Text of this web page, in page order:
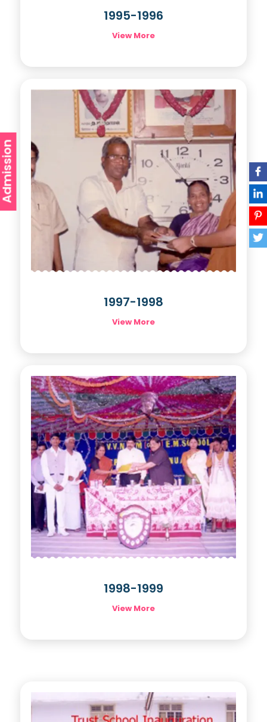
1995-1996
View More
1997-1998
View More
1998-1999
View More